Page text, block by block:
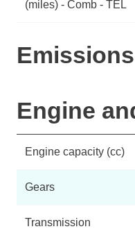
(miles) - Comb - TEL
Engine
Engine capacity (cc)
Gears
Transmission